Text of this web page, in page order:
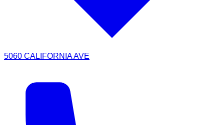
5060 CALIFORNIA AVE